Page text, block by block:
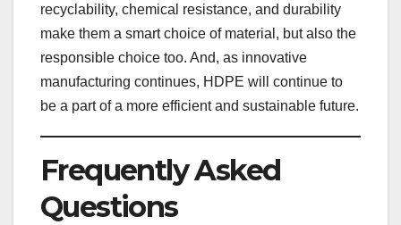
recyclability, chemical resistance, and durability
make them a smart choice of material, but also the
responsible choice too. And, as innovative
manufacturing continues, HDPE will continue to
be a part of a more efficient and sustainable future.
Frequently Asked
Questions